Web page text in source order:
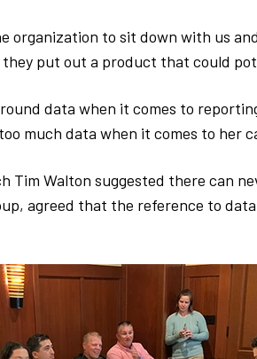
organization to sit down with us
they put out a product that could
data when it comes to
much data when it comes to her
Tim Walton suggested there can
agreed that the reference to